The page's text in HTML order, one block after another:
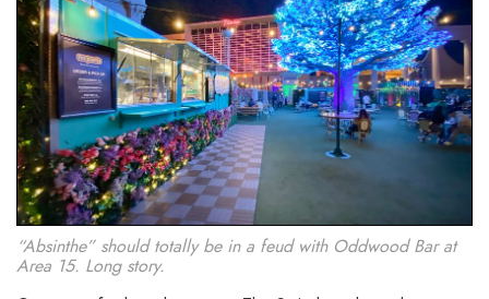
“Absinthe” should totally be in a feud with Oddwood Bar at
Area 15. Long story.